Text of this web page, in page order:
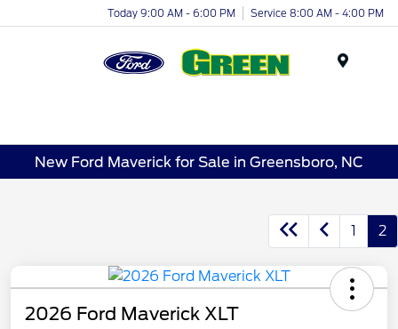
Today 9:00 AM - 6:00 PM Service 8:00 AM - 4:00 PM
New Ford Maverick for Sale in Greensboro, NC
1 2
2026 Ford Maverick XLT